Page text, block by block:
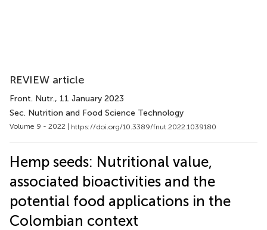
REVIEW article
Front. Nutr., 11 January 2023
Sec. Nutrition and Food Science Technology
Volume 9 - 2022 | https://doi.org/10.3389/fnut.2022.1039180
Hemp seeds: Nutritional value,
associated bioactivities and the
potential food applications in the
Colombian context